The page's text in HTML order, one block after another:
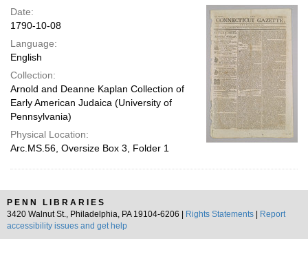
Date:
1790-10-08
Language:
English
Collection:
Arnold and Deanne Kaplan Collection of
Early American Judaica (University of
Pennsylvania)
Physical Location:
Arc.MS.56, Oversize Box 3, Folder 1
PENN LIBRARIES
3420 Walnut St., Philadelphia, PA 19104-6206 |
Rights Statements
Report
accessibility issues and get help